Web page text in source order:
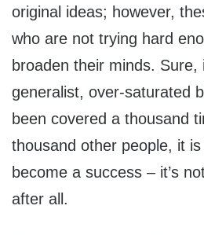
original ideas; however,
who are not trying hard
broaden their minds.
generalist, over-saturated
been covered a thousand
thousand other people, it
become a success – it’s
after all.